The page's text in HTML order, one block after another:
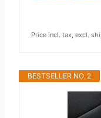
Price incl. tax, excl.
BESTSELLER NO. 2